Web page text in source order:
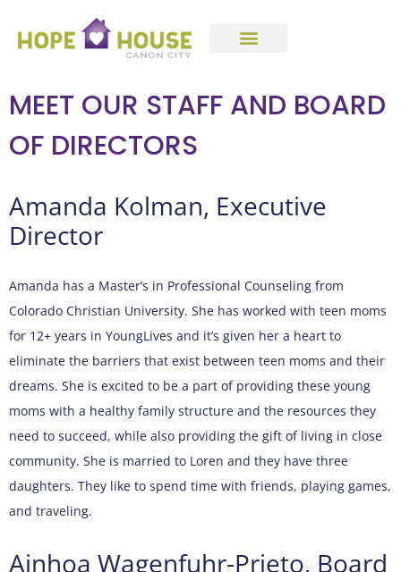
MEET OUR STAFF AND BOARD
OF DIRECTORS
Amanda Kolman, Executive
Director
Amanda has a Master’s in Professional Counseling from
Colorado Christian University. She has worked with teen moms
for 12+ years in YoungLives and it’s given her a heart to
eliminate the barriers that exist between teen moms and their
dreams. She is excited to be a part of providing these young
moms with a healthy family structure and the resources they
need to succeed, while also providing the gift of living in close
community. She is married to Loren and they have three
daughters. They like to spend time with friends, playing games,
and traveling.
Ainhoa Wagenfuhr-Prieto, Board